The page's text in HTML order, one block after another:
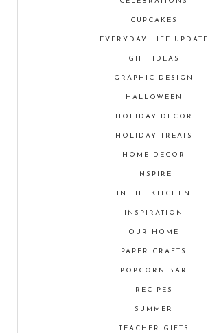
CUPCAKES
EVERYDAY LIFE UPDATE
GIFT IDEAS
GRAPHIC DESIGN
HALLOWEEN
HOLIDAY DECOR
HOLIDAY TREATS
HOME DECOR
INSPIRE
IN THE KITCHEN
INSPIRATION
OUR HOME
PAPER CRAFTS
POPCORN BAR
RECIPES
SUMMER
TEACHER GIFTS